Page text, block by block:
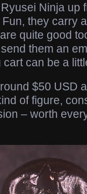
Ninja up
they carry
quite good
them an
can be a
$50 USD
of figure,
– worth